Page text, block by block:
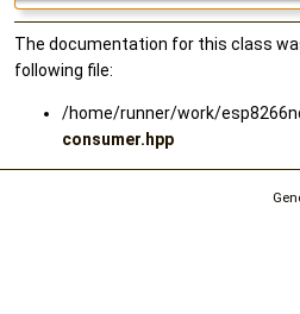
The documentation for this class
following file:
/home/runner/work/
consumer.hpp